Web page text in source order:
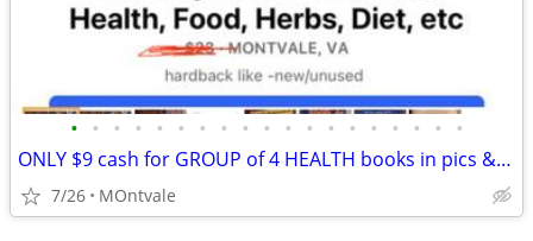
• • • • • • • • • • • • • • • • • • •
ONLY $9 cash for GROUP of 4 HEALTH books in pics & described. Like new
7/26 MOntvale